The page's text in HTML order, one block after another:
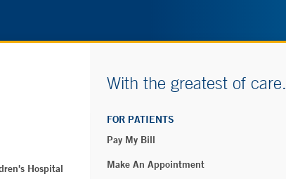
Hospital
With the greatest of care.
FOR PATIENTS
Pay My Bill
Make An Appointment